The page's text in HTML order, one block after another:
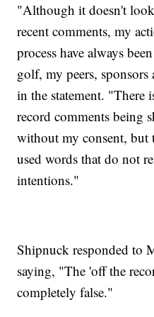
"Although it doesn't
recent comments, my
process have always
golf, my peers,
in the statement. "There
record comments being
without my consent, but
used words that do not
intentions."
Shipnuck responded to
saying, "The 'off the
completely false."